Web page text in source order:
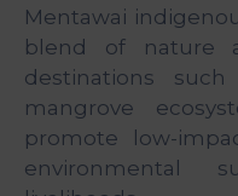
Mentawai
blend of nature
destinations
mangrove
promote low-
environmental